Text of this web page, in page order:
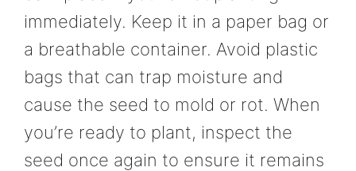
immediately. Keep it in a paper bag or
a breathable container. Avoid plastic
bags that can trap moisture and
cause the seed to mold or rot. When
you’re ready to plant, inspect the
seed once again to ensure it remains